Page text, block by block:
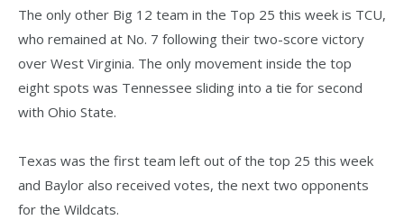
The only other Big 12 team in the Top 25 this week is TCU,
who remained at No. 7 following their two-score victory
over West Virginia. The only movement inside the top
eight spots was Tennessee sliding into a tie for second
with Ohio State.
Texas was the first team left out of the top 25 this week
and Baylor also received votes, the next two opponents
for the Wildcats.